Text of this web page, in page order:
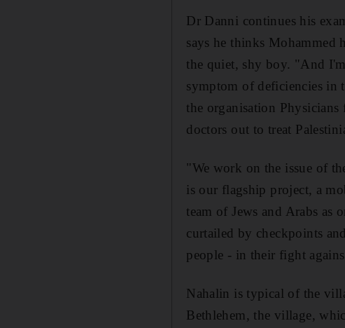
Dr Danni continues his
says he thinks Mohammed
the quiet, shy boy. "And
symptom of deficiencies in
the organisation
doctors out to treat
"We work on the issue of
is our flagship project, a
team of Jews and Arabs as
curtailed by checkpoints
people - in their fight
Nahalin is typical of the
Bethlehem, the village,